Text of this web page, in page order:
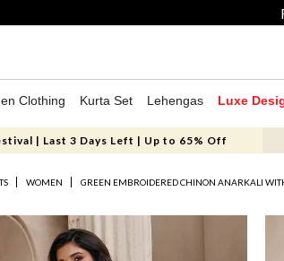
Clothing Kurta Set Lehengas Luxe
| Last 3 Days Left | Up to 65% Off
WOMEN GREEN EMBROIDERED CHINON ANARKALI